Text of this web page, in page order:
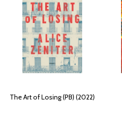
The Art of Losing (PB) (2022)